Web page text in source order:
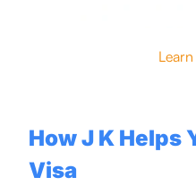
How J K Helps
Visa